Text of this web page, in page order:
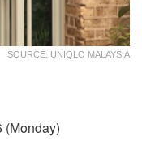
SOURCE: UNIQLO MALAYSIA
(Monday)